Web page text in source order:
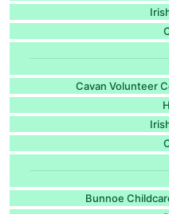
Cavan Volunteer
Bunnoe